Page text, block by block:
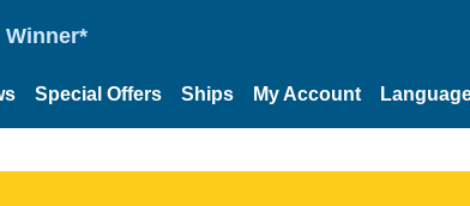
Special Offers Ships My Account